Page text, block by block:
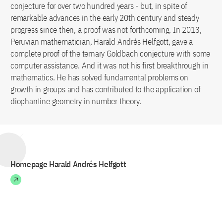
conjecture for over two hundred years - but, in spite of
remarkable advances in the early 20th century and steady
progress since then, a proof was not forthcoming. In 2013,
Peruvian mathematician, Harald Andrés Helfgott, gave a
complete proof of the ternary Goldbach conjecture with some
computer assistance. And it was not his first breakthrough in
mathematics. He has solved fundamental problems on
growth in groups and has contributed to the application of
diophantine geometry in number theory.
Homepage Harald Andrés Helfgott